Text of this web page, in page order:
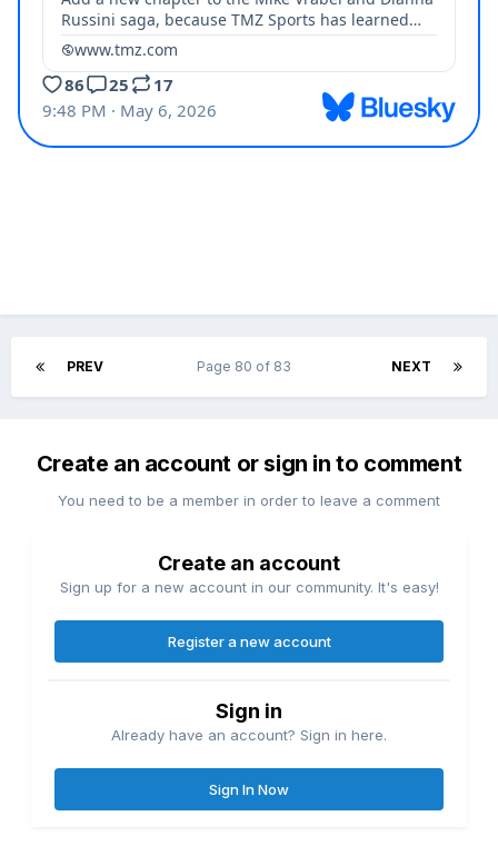
PREV NEXT
Page 80 of 83
Create an account or sign in to comment
You need to be a member in order to leave a comment
Create an account
Sign up for a new account in our community. It's easy!
Register a new account
Sign in
Already have an account? Sign in here.
Sign In Now